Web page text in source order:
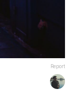
Report